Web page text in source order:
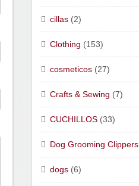
cillas (2)
Clothing (153)
cosmeticos (27)
Crafts & Sewing (7)
CUCHILLOS (33)
Dog Grooming Clippers
dogs (6)